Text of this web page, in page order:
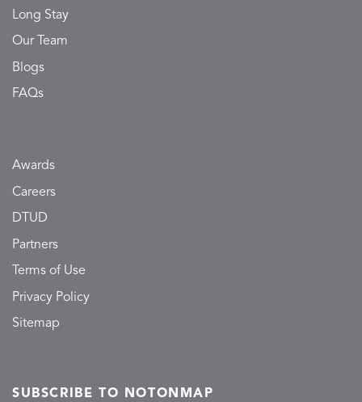
Long Stay
Our Team
Blogs
FAQs
Awards
Careers
DTUD
Partners
Terms of Use
Privacy Policy
Sitemap
SUBSCRIBE TO NOTONMAP